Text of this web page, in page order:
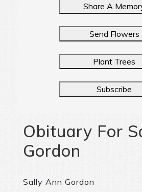
Share A
Send Flowers
Plant Trees
Subscribe
Obituary For
Gordon
Sally Ann Gordon